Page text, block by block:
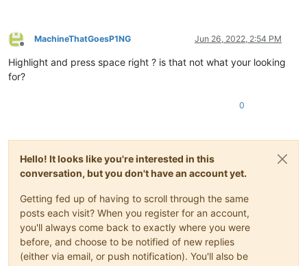
Offline
MachineThatGoesP1NG Jun 26, 2022, 2:54 PM
Highlight and press space right ? is that not what your looking
for?
0
Hello! It looks like you're interested in this
conversation, but you don't have an account yet.
Getting fed up of having to scroll through the same
posts each visit? When you register for an account,
you'll always come back to exactly where you were
before, and choose to be notified of new replies
(either via email, or push notification). You'll also be